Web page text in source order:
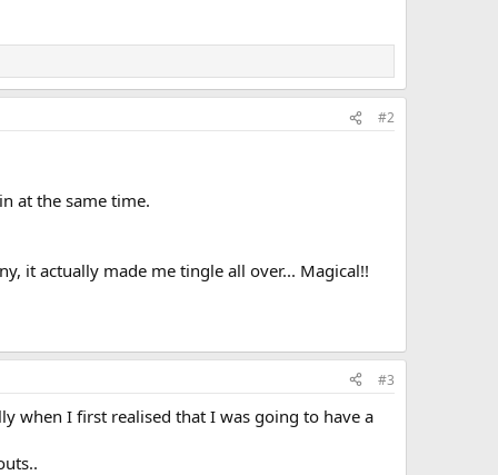
#2
at the same time.
it actually made me tingle all over... Magical!!
#3
when I first realised that I was going to have a